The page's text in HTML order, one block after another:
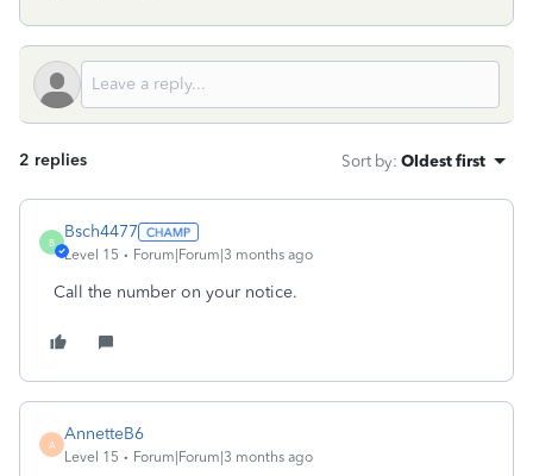
2 replies Sort by: Oldest first
B
Bsch4477
Level 15 Forum|Forum|3 months ago
Call the number on your notice.
A
AnnetteB6
Level 15 Forum|Forum|3 months ago